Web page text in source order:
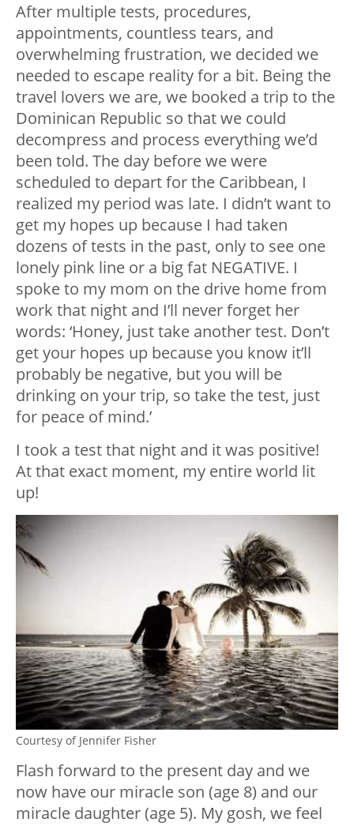
After multiple tests, procedures,
appointments, countless tears, and
overwhelming frustration, we decided we
needed to escape reality for a bit. Being the
travel lovers we are, we booked a trip to the
Dominican Republic so that we could
decompress and process everything we’d
been told. The day before we were
scheduled to depart for the Caribbean, I
realized my period was late. I didn’t want to
get my hopes up because I had taken
dozens of tests in the past, only to see one
lonely pink line or a big fat NEGATIVE. I
spoke to my mom on the drive home from
work that night and I’ll never forget her
words: ‘Honey, just take another test. Don’t
get your hopes up because you know it’ll
probably be negative, but you will be
drinking on your trip, so take the test, just
for peace of mind.’
I took a test that night and it was positive!
At that exact moment, my entire world lit
up!
Courtesy of Jennifer Fisher
Flash forward to the present day and we
now have our miracle son (age 8) and our
miracle daughter (age 5). My gosh, we feel